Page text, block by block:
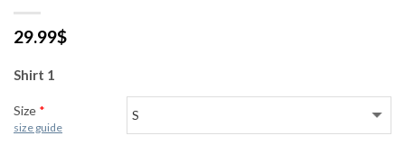
29.99$
Shirt 1
Size *
size guide